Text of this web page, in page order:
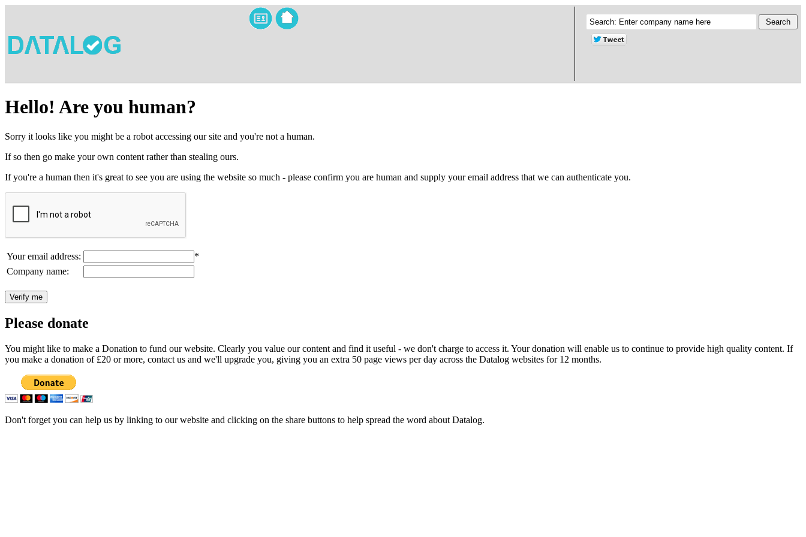
Hello! Are you human?
Sorry it looks like you might be a robot accessing our site and you're not a human.
If so then go make your own content rather than stealing ours.
If you're a human then it's great to see you are using the website so much - please confirm you are human and supply your email address that we can authenticate you.
Your email address:
*
Company name:
Please donate
You might like to make a Donation to fund our website. Clearly you value our content and find it useful - we don't charge to access it. Your donation will enable us to continue to provide high quality content. If
you make a donation of £20 or more, contact us and we'll upgrade you, giving you an extra 50 page views per day across the Datalog websites for 12 months.
Don't forget you can help us by linking to our website and clicking on the share buttons to help spread the word about Datalog.